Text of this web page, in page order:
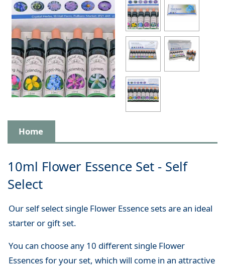
Home
10ml Flower Essence Set - Self
Select
Our self select single Flower Essence sets are an ideal
starter or gift set.
You can choose any 10 different single Flower
Essences for your set, which will come in an attractive